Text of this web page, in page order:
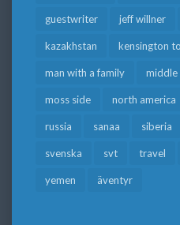
guestwriter jeff willner
kazakhstan kensington
man with a family middle
moss side north america
russia sanaa siberia
svenska svt travel
yemen äventyr